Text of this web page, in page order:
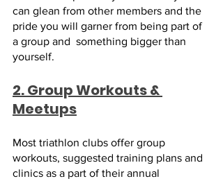
can glean from other members and the
pride you will garner from being part of
a group and  something bigger than
yourself.
2. Group Workouts &
Meetups
Most triathlon clubs offer group
workouts, suggested training plans and
clinics as a part of their annual